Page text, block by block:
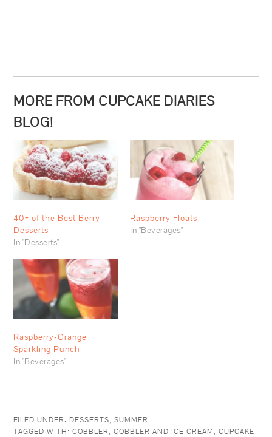
MORE FROM CUPCAKE DIARIES
BLOG!
40+ of the Best Berry
Desserts
In "Desserts"
Raspberry Floats
In "Beverages"
Raspberry-Orange
Sparkling Punch
In "Beverages"
FILED UNDER: DESSERTS,SUMMER
TAGGED WITH:COBBLER,COBBLER AND ICE CREAM,CUPCAKE